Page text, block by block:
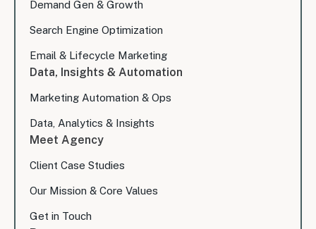
Demand Gen & Growth
Search Engine Optimization
Email & Lifecycle Marketing
Data, Insights & Automation
Marketing Automation & Ops
Data, Analytics & Insights
Meet Agency
Client Case Studies
Our Mission & Core Values
Get in Touch